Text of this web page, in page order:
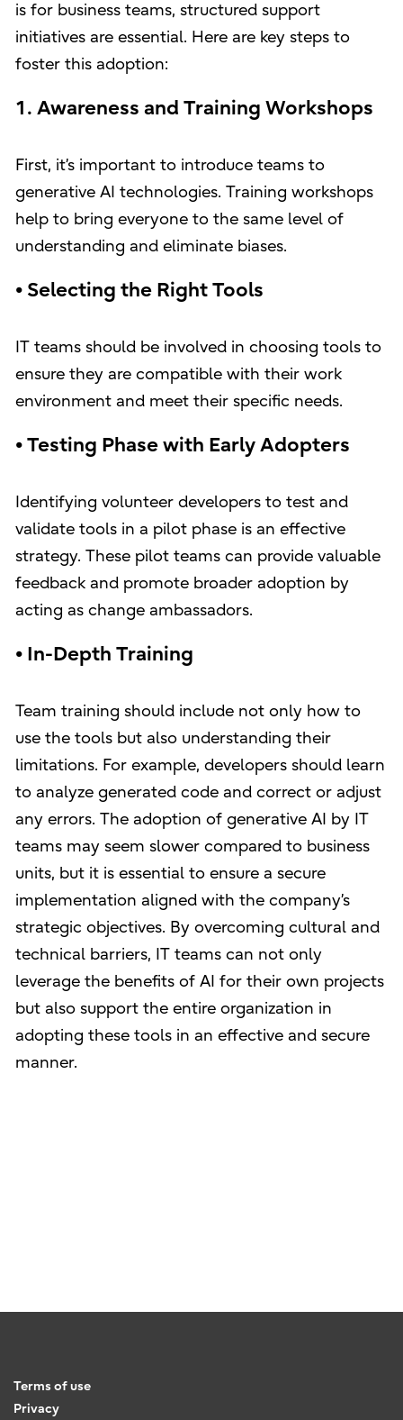
is for business teams, structured support
initiatives are essential. Here are key steps to
foster this adoption:
1. Awareness and Training Workshops
First, it’s important to introduce teams to
generative AI technologies. Training workshops
help to bring everyone to the same level of
understanding and eliminate biases.
• Selecting the Right Tools
IT teams should be involved in choosing tools to
ensure they are compatible with their work
environment and meet their specific needs.
• Testing Phase with Early Adopters
Identifying volunteer developers to test and
validate tools in a pilot phase is an effective
strategy. These pilot teams can provide valuable
feedback and promote broader adoption by
acting as change ambassadors.
• In-Depth Training
Team training should include not only how to
use the tools but also understanding their
limitations. For example, developers should learn
to analyze generated code and correct or adjust
any errors. The adoption of generative AI by IT
teams may seem slower compared to business
units, but it is essential to ensure a secure
implementation aligned with the company’s
strategic objectives. By overcoming cultural and
technical barriers, IT teams can not only
leverage the benefits of AI for their own projects
but also support the entire organization in
adopting these tools in an effective and secure
manner.
Terms of use
Privacy